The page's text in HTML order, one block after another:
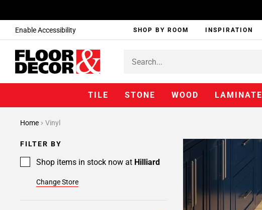
Enable Accessibility SHOP BY ROOM INSPIRATION
TILE STONE WOOD LAMINATE
Home Vinyl
FILTER BY
Shop items in stock now at Hilliard
Change Store
1
2